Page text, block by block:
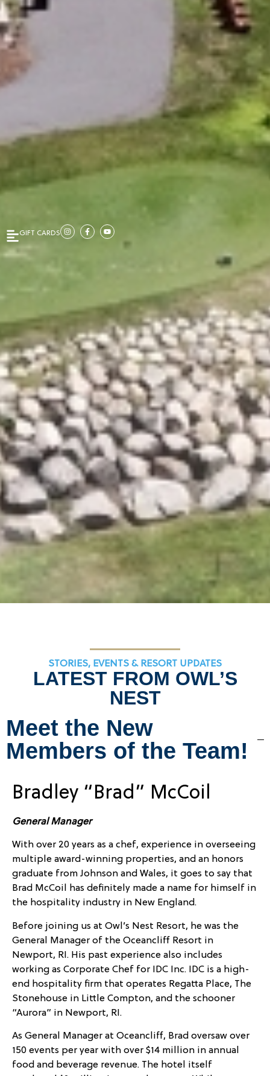
GIFT CARDS
STORIES, EVENTS & RESORT UPDATES
LATEST FROM OWL’S
NEST
Meet the New
Members of the Team!
Bradley “Brad” McCoil
General Manager
With over 20 years as a chef, experience in overseeing
multiple award-winning properties, and an honors
graduate from Johnson and Wales, it goes to say that
Brad McCoil has definitely made a name for himself in
the hospitality industry in New England.
Before joining us at Owl’s Nest Resort, he was the
General Manager of the Oceancliff Resort in
Newport, RI. His past experience also includes
working as Corporate Chef for IDC Inc. IDC is a high-
end hospitality firm that operates Regatta Place, The
Stonehouse in Little Compton, and the schooner
“Aurora” in Newport, RI.
As General Manager at Oceancliff, Brad oversaw over
150 events per year with over $14 million in annual
food and beverage revenue. The hotel itself